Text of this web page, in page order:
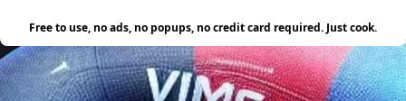
Free to use, no ads, no popups, no credit card required. Just cook.